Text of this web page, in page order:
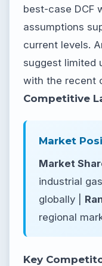
best-case DCF
assumptions
current levels.
suggest limited
with the recent
Competitive
Market
Market
industrial
globally |
regional
Key